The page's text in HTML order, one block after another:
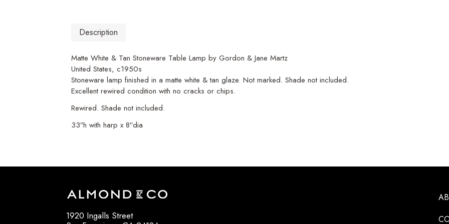
Description
Matte White & Tan Stoneware Table Lamp by Gordon & Jane Martz
United States, c1950s
Stoneware lamp finished in a matte white & tan glaze. Not marked. Shade not included.
Excellent rewired condition with no cracks or chips.
Rewired. Shade not included.
33″h with harp x 8″dia
1920 Ingalls Street